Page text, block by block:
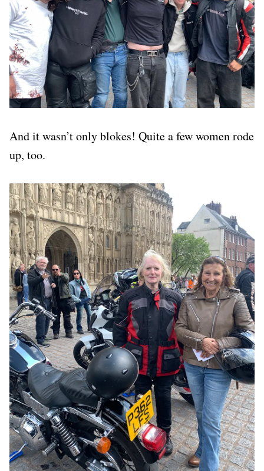
And it wasn’t only blokes! Quite a few women rode
up, too.